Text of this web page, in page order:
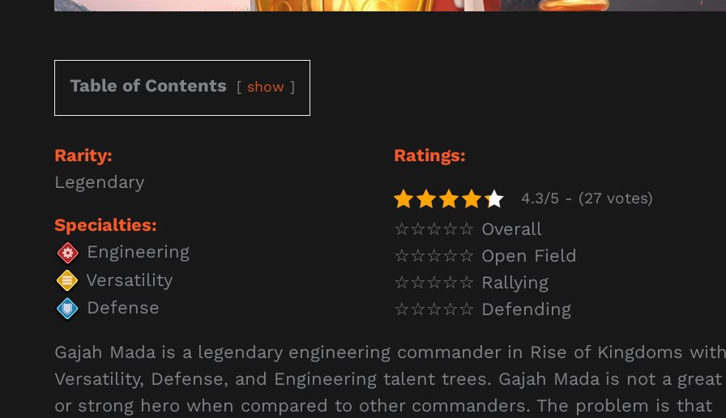
Table of Contents show
Rarity:
Legendary
Specialties:
Engineering
Versatility
Defense
Ratings:
4.3/5 - (27 votes)
☆☆☆☆☆ Overall
☆☆☆☆☆ Open Field
☆☆☆☆☆ Rallying
☆☆☆☆☆ Defending
Gajah Mada is a legendary engineering commander in Rise of Kingdoms
Versatility, Defense, and Engineering talent trees. Gajah Mada is not a great
or strong hero when compared to other commanders. The problem is that